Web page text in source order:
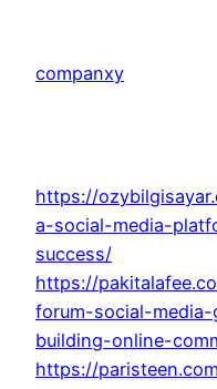
content
companxy
https://
a-social-media-
success/
https://
forum-social-
building-online-
https://